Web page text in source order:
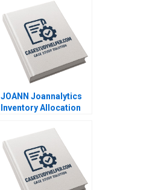
Vivien KG Lim 2020
JOANN Joannalytics
Inventory Allocation
Srikanth Jagabathula
2020